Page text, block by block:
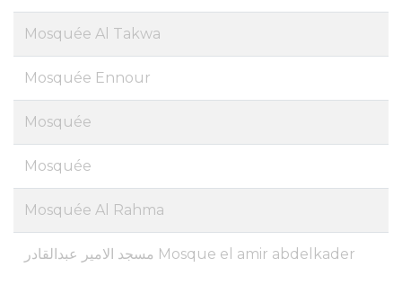
Mosquée Al Takwa
Mosquée Ennour
Mosquée
Mosquée
Mosquée Al Rahma
مسجد الامير عبدالقادر Mosque el amir abdelkader